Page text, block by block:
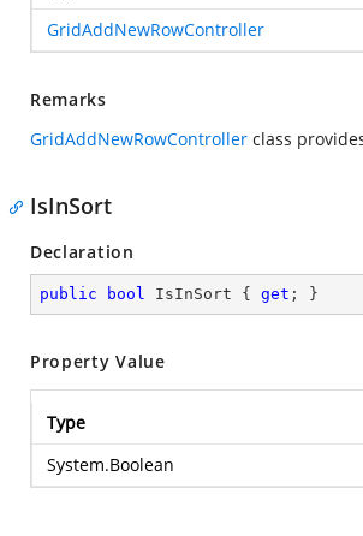
GridAddNewRowController
Remarks
GridAddNewRowController class
IsInSort
Declaration
public bool IsInSort { get ; }
Property Value
Type
System.Boolean